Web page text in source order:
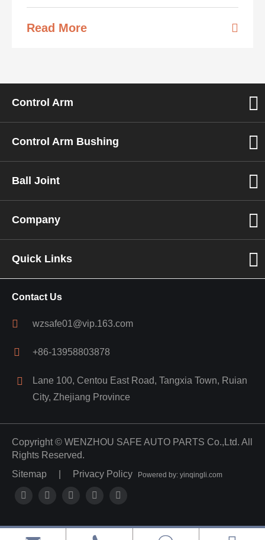
Read More
Control Arm
Control Arm Bushing
Ball Joint
Company
Quick Links
Contact Us
wzsafe01@vip.163.com
+86-13958803878
Lane 100, Centou East Road, Tangxia Town, Ruian
City, Zhejiang Province
Copyright © WENZHOU SAFE AUTO PARTS Co.,Ltd. All
Rights Reserved.
Sitemap
Privacy Policy Powered by: yinqingli.com